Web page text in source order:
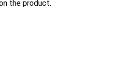
the product.